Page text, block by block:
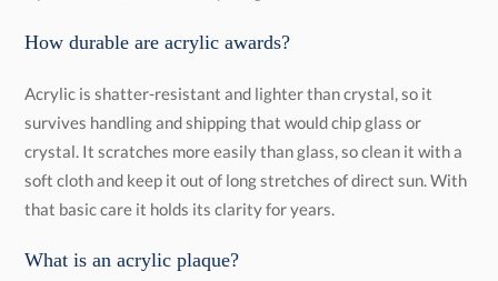
How durable are acrylic awards?
Acrylic is shatter-resistant and lighter than crystal, so it
survives handling and shipping that would chip glass or
crystal. It scratches more easily than glass, so clean it with a
soft cloth and keep it out of long stretches of direct sun. With
that basic care it holds its clarity for years.
What is an acrylic plaque?